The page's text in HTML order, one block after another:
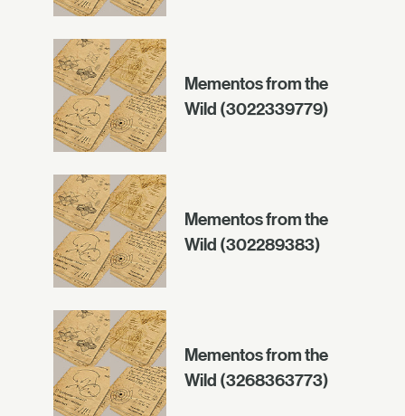
Mementos from the
Wild (3022339779)
Mementos from the
Wild (302289383)
Mementos from the
Wild (3268363773)